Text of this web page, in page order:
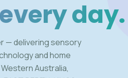
day.
— delivering sensory
and home
Australia,